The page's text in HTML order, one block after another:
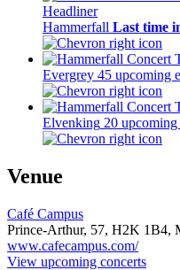
Headliner
Hammerfall Last time
Evergrey 45 upcoming
Elvenking 20 upcoming
Venue
Café Campus
Prince-Arthur, 57, H2K 1B4,
www.cafecampus.com/
View upcoming concerts